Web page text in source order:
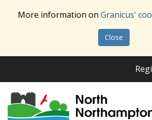
More information on Granicus'
Close